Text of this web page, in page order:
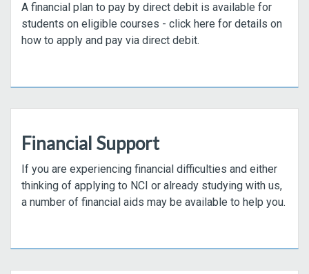
A financial plan to pay by direct debit is available for
students on eligible courses - click here for details on
how to apply and pay via direct debit.
Financial Support
If you are experiencing financial difficulties and either
thinking of applying to NCI or already studying with us,
a number of financial aids may be available to help you.